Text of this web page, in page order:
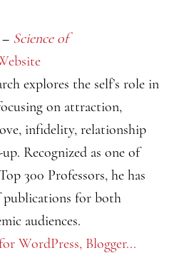
Science of
explores the self’s role in
on attraction,
infidelity, relationship
Recognized as one of
300 Professors, he has
publications for both
audiences.